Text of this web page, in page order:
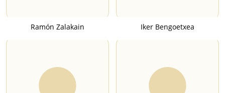
Ramón Zalakain Iker Bengoetxea